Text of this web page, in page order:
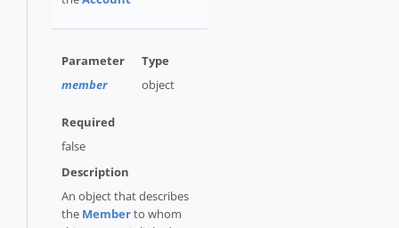
member object
false
An object that describes
the Memberto whom